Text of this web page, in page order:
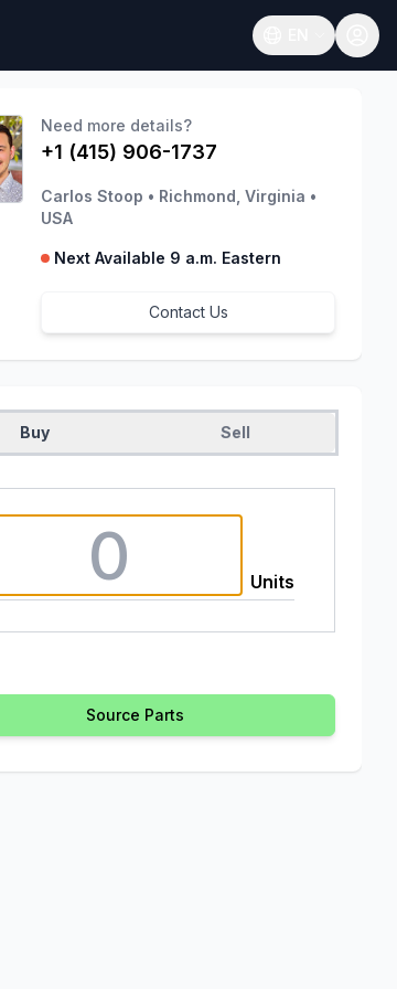
Open language
Need more details?
+1 (415) 906-1737
Carlos Stoop • Richmond, Virginia •
USA
Next Available 9 a.m. Eastern
Contact Us
Buy Sell
Units
Source Parts